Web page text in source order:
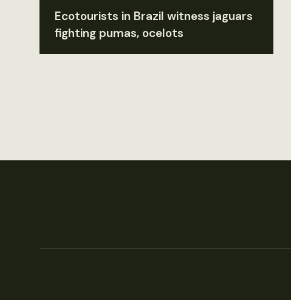
Ecotourists in Brazil witness jaguars
fighting pumas, ocelots